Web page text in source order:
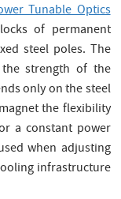
Tunable Optics
of permanent
steel poles. The
strength of the
only on the steel
the flexibility
a constant power
when adjusting
infrastructure